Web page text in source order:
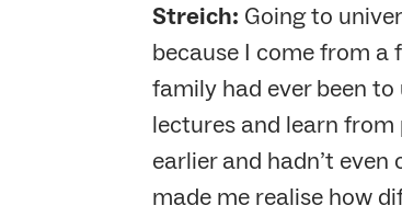
Streich: Going to
because I come from
family had ever been
lectures and learn from
earlier and hadn’t
made me realise how